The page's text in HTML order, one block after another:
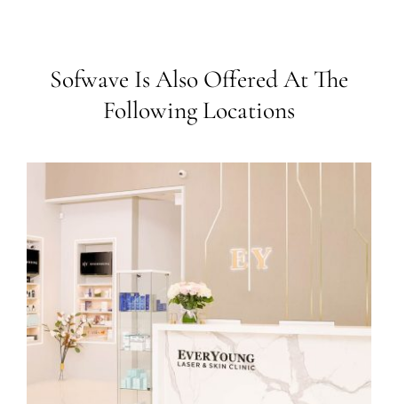
Sofwave Is Also Offered At The
Following Locations